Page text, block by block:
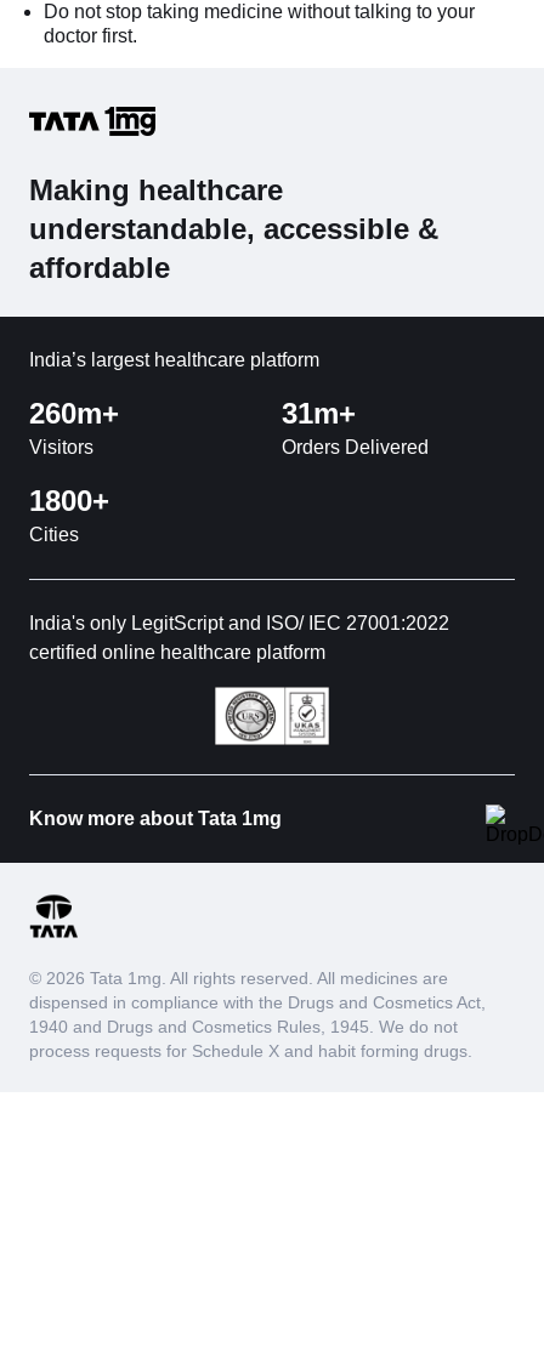
Do not stop taking medicine without talking to your
doctor first.
Making healthcare
understandable, accessible &
affordable
India’s largest healthcare platform
260m+
Visitors
31m+
Orders Delivered
1800+
Cities
India's only LegitScript and ISO/ IEC 27001:2022
certified online healthcare platform
Know more about Tata 1mg
© 2026 Tata 1mg. All rights reserved. All medicines are
dispensed in compliance with the Drugs and Cosmetics Act,
1940 and Drugs and Cosmetics Rules, 1945. We do not
process requests for Schedule X and habit forming drugs.